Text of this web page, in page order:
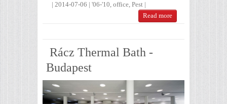
| 2014-07-06 | '06-'10, office, Pest |
Read more
Rácz Thermal Bath -
Budapest